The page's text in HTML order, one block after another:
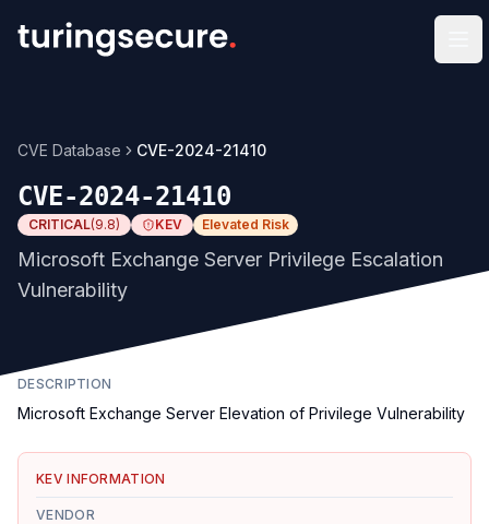
CVE Database CVE-2024-21410
CVE-2024-21410
CRITICAL(9.8) KEV Elevated Risk
Microsoft Exchange Server Privilege Escalation
Vulnerability
DESCRIPTION
Microsoft Exchange Server Elevation of Privilege Vulnerability
KEV INFORMATION
VENDOR